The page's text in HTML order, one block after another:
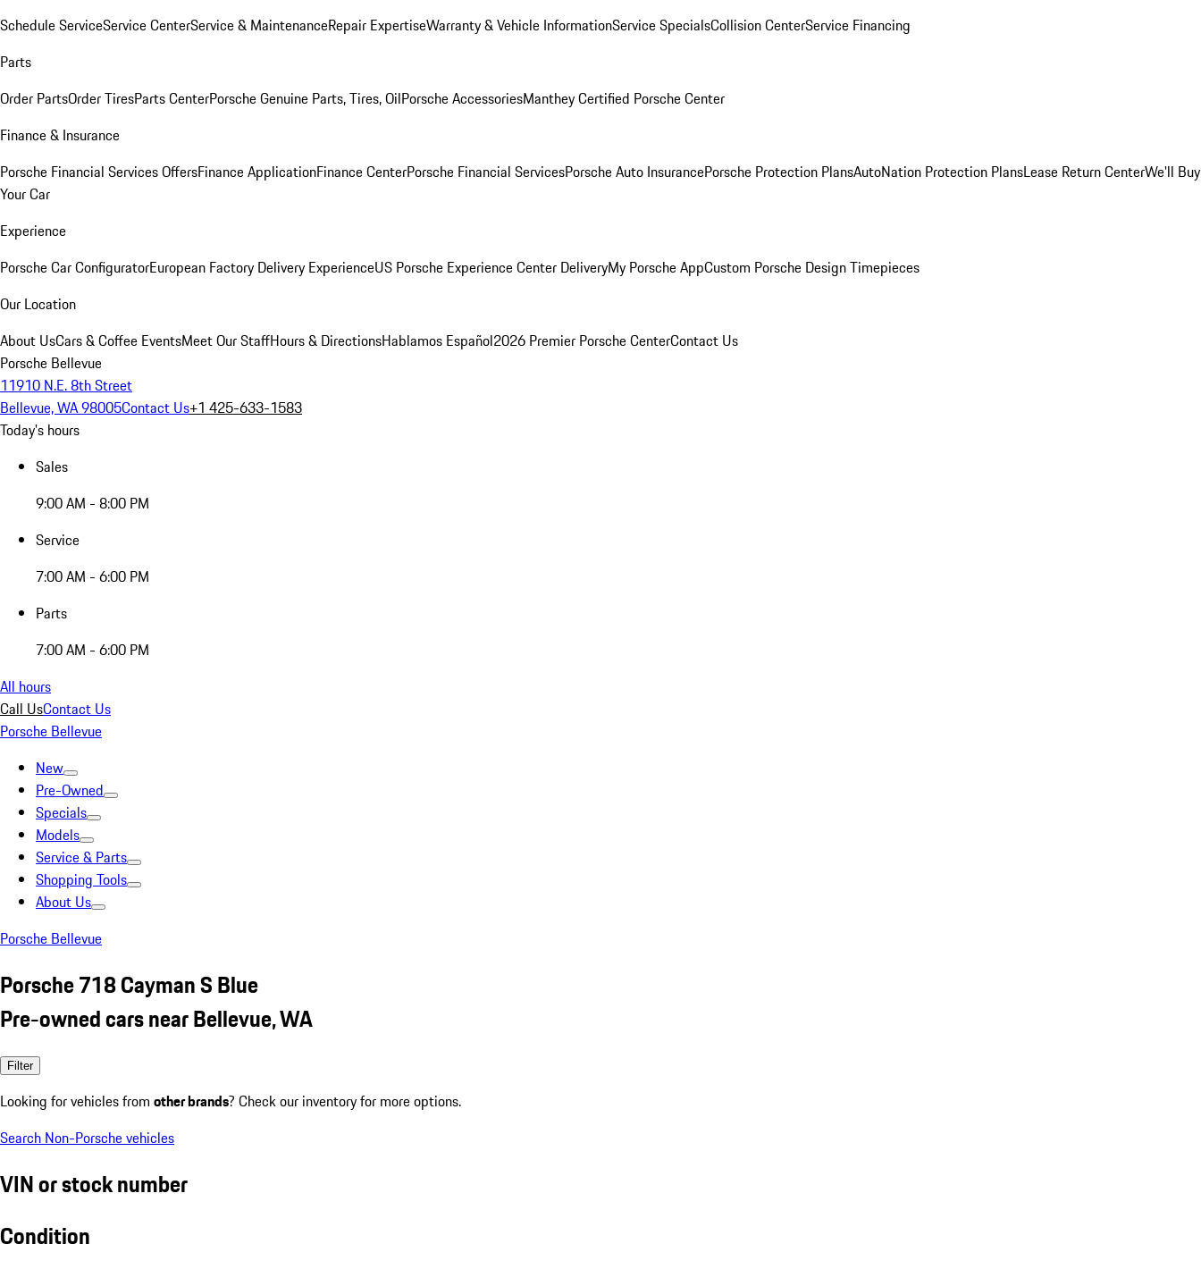
Schedule ServiceService CenterService & MaintenanceRepair ExpertiseWarranty & Vehicle InformationService SpecialsCollision CenterService Financing
Parts
Order PartsOrder TiresParts CenterPorsche Genuine Parts, Tires, OilPorsche AccessoriesManthey Certified Porsche Center
Finance & Insurance
Porsche Financial Services OffersFinance ApplicationFinance CenterPorsche Financial ServicesPorsche Auto InsurancePorsche Protection PlansAutoNation Protection PlansLease Return CenterWe'll Buy
Your Car
Experience
Porsche Car ConfiguratorEuropean Factory Delivery ExperienceUS Porsche Experience Center DeliveryMy Porsche AppCustom Porsche Design Timepieces
Our Location
About UsCars & Coffee EventsMeet Our StaffHours & DirectionsHablamos Español2026 Premier Porsche CenterContact Us
Porsche Bellevue
11910 N.E. 8th Street
Bellevue, WA 98005Contact Us+1 425-633-1583
Today's hours
Sales
9:00 AM - 8:00 PM
Service
7:00 AM - 6:00 PM
Parts
7:00 AM - 6:00 PM
All hours
Call UsContact Us
Porsche Bellevue
New
Pre-Owned
Specials
Models
Service & Parts
Shopping Tools
About Us
Porsche Bellevue
Porsche 718 Cayman S Blue
Pre-owned cars near Bellevue, WA
Filter
Looking for vehicles from other brands? Check our inventory for more options.
Search Non-Porsche vehicles
VIN or stock number
Condition